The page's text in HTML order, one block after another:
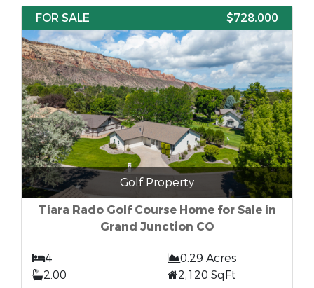
FOR SALE
$728,000
Golf Property
Tiara Rado Golf Course Home for Sale in
Grand Junction CO
4
0.29 Acres
2.00
2,120 SqFt